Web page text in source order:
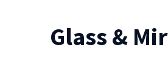
Glass &